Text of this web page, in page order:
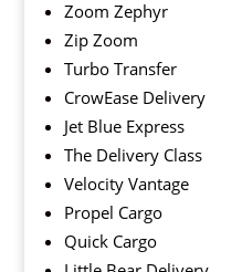
Zoom Zephyr
Zip Zoom
Turbo Transfer
CrowEase Delivery
Jet Blue Express
The Delivery Class
Velocity Vantage
Propel Cargo
Quick Cargo